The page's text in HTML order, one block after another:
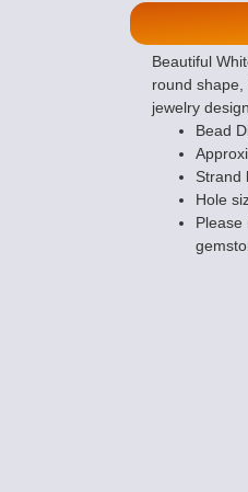
Beautiful
round
jewelry
Bead
Strand
Hole
Please